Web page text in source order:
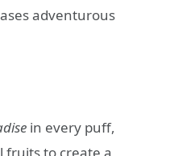
adventurous
in every puff,
fruits to create a